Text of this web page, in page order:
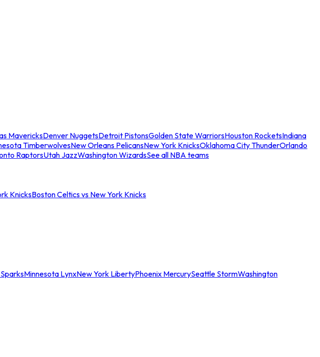
MavericksDenver NuggetsDetroit PistonsGolden State WarriorsHouston RocketsIndiana
TimberwolvesNew Orleans PelicansNew York KnicksOklahoma City ThunderOrlando
RaptorsUtah JazzWashington WizardsSee all NBA teams
KnicksBoston Celtics vs New York Knicks
Minnesota LynxNew York LibertyPhoenix MercurySeattle StormWashington